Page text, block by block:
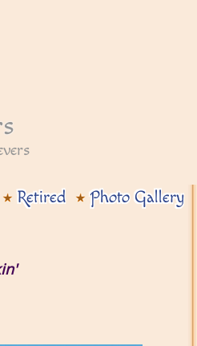
Retired
Photo Gallery